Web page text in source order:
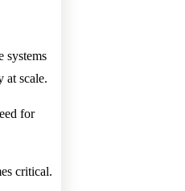
systems
at scale.
for
critical.